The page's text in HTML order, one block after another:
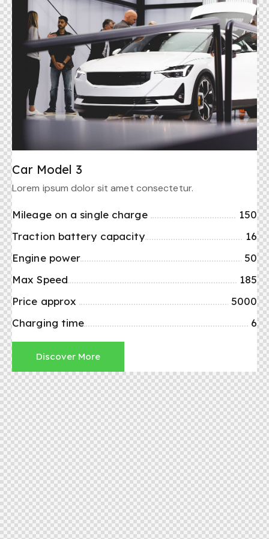
Car Model 3
Lorem ipsum dolor sit amet consectetur.
Mileage on a single charge
150
Traction battery capacity
16
Engine power
50
Max Speed
185
Price approx
5000
6
Charging time
Discover More